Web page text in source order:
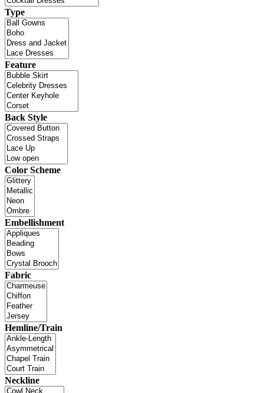
Type
Feature
Back Style
Color Scheme
Embellishment
Fabric
Hemline/Train
Neckline